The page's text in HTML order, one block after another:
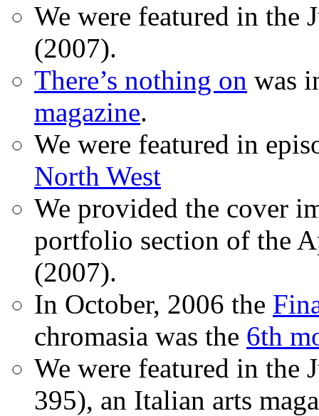
We were featured in the
(2007).
There’s nothing on was
magazine.
We were featured in
North West
We provided the cover
portfolio section of the
(2007).
In October, 2006 the
chromasia was the 6th
We were featured in the
395), an Italian arts